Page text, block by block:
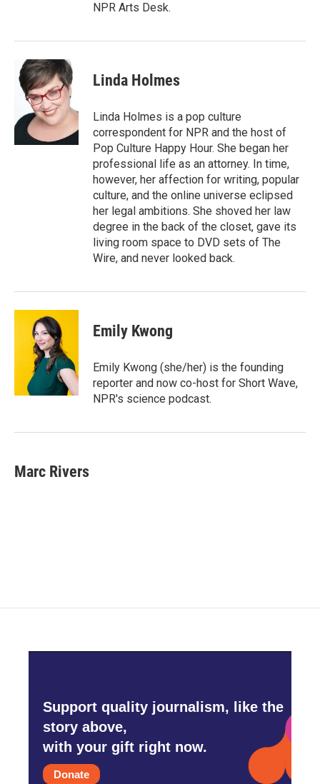
NPR Arts Desk.
Linda Holmes
Linda Holmes is a pop culture
correspondent for NPR and the host of
Pop Culture Happy Hour. She began her
professional life as an attorney. In time,
however, her affection for writing, popular
culture, and the online universe eclipsed
her legal ambitions. She shoved her law
degree in the back of the closet, gave its
living room space to DVD sets of The
Wire, and never looked back.
Emily Kwong
Emily Kwong (she/her) is the founding
reporter and now co-host for Short Wave,
NPR's science podcast.
Marc Rivers
Support quality journalism, like the
story above,
with your gift right now.
Donate